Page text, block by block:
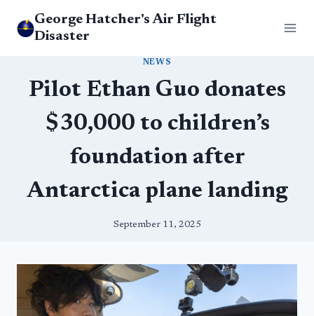
George Hatcher's Air Flight
Disaster
NEWS
Pilot Ethan Guo donates
$30,000 to children’s
foundation after
Antarctica plane landing
September 11, 2025